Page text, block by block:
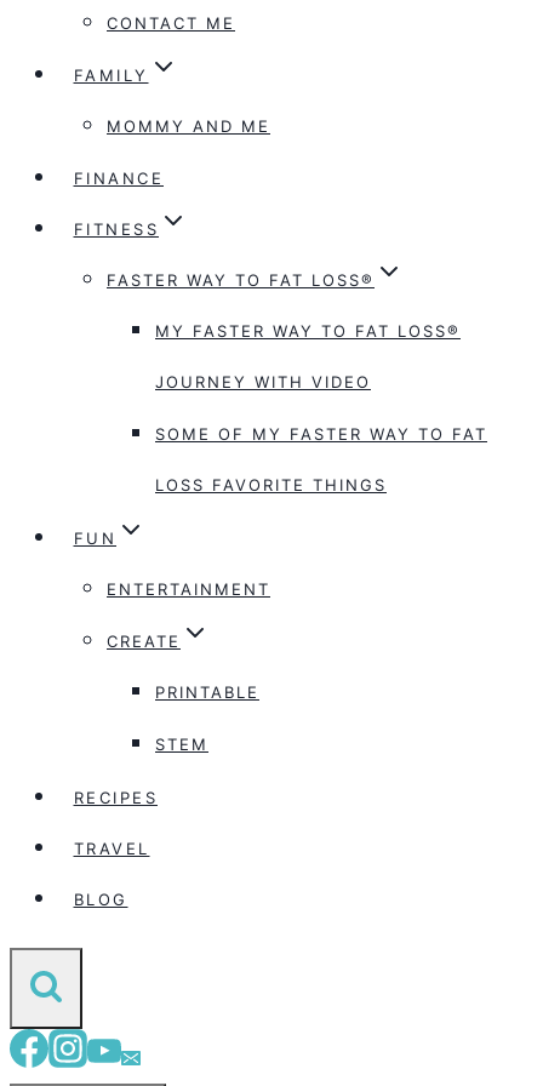
CONTACT ME
FAMILY
MOMMY AND ME
FINANCE
FITNESS
FASTER WAY TO FAT LOSS®
MY FASTER WAY TO FAT LOSS®
JOURNEY WITH VIDEO
SOME OF MY FASTER WAY TO FAT
LOSS FAVORITE THINGS
FUN
ENTERTAINMENT
CREATE
PRINTABLE
STEM
RECIPES
TRAVEL
BLOG